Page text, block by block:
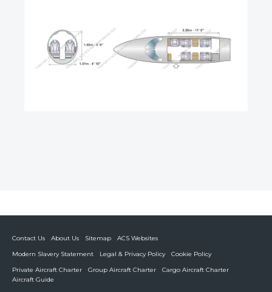
Contact Us About Us Sitemap
ACS Websites
Modern Slavery Statement
Legal & Privacy Policy
Cookie Policy
Private Aircraft Charter
Group Aircraft Charter
Cargo Aircraft Charter
Aircraft Guide